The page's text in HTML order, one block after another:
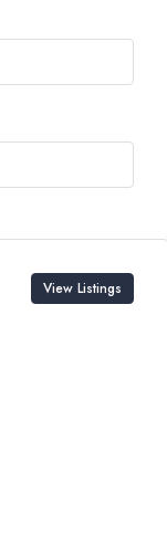
View Listings